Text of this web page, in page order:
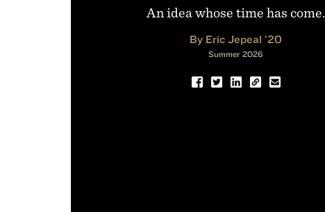
An idea whose time has come.
By Eric Jepeal ’20
Summer 2026